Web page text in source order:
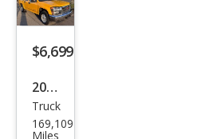
Saved iVIN Reports
Log In
Sign Up
$6,699
2005
GMC
Can
Truck
169,109
Miles